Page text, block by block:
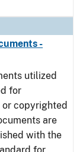
-
utilized
for
or copyrighted
are
with the